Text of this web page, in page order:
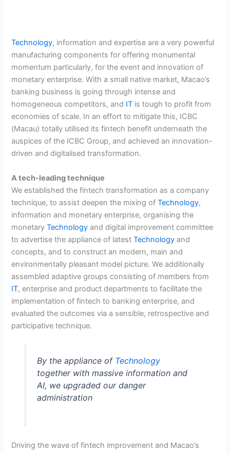
Technology, information and expertise are a very powerful
manufacturing components for offering monumental
momentum particularly, for the event and innovation of
monetary enterprise. With a small native market, Macao’s
banking business is going through intense and
homogeneous competitors, and IT is tough to profit from
economies of scale. In an effort to mitigate this, ICBC
(Macau) totally utilised its fintech benefit underneath the
auspices of the ICBC Group, and achieved an innovation-
driven and digitalised transformation.
A tech-leading technique
We established the fintech transformation as a company
technique, to assist deepen the mixing ofTechnology,
information and monetary enterprise, organising the
monetaryTechnology and digital improvement committee
to advertise the appliance of latestTechnology and
concepts, and to construct an modern, main and
environmentally pleasant model picture. We additionally
assembled adaptive groups consisting of members from
IT, enterprise and product departments to facilitate the
implementation of fintech to banking enterprise, and
evaluated the outcomes via a sensible, retrospective and
participative technique.
By the appliance of Technology
together with massive information and
AI, we upgraded our danger
administration
Driving the wave of fintech improvement and Macao’s